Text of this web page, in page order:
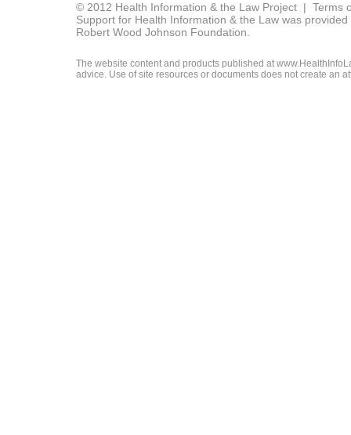
© 2012 Health Information & the Law Project | Terms
Support for Health Information & the Law was
Robert Wood Johnson Foundation.
The website content and products published at
advice. Use of site resources or documents does not create an